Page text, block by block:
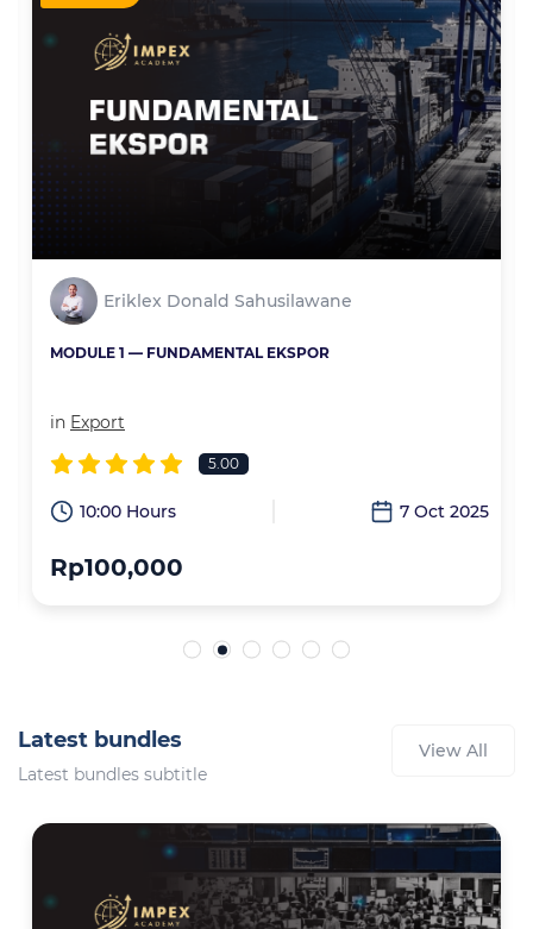
Eriklex Donald Sahusilawane
MODULE 1 — FUNDAMENTAL EKSPOR
in Export
5.00
10:00 Hours 7 Oct 2025
Rp100,000
Latest bundles
Latest bundles subtitle
View All